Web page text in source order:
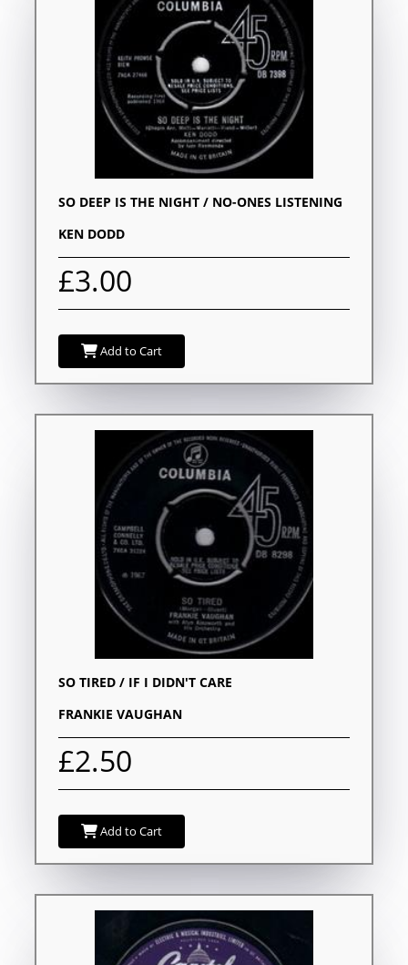
SO DEEP IS THE NIGHT / NO-ONES LISTENING
KEN DODD
£3.00
Add to Cart
SO TIRED / IF I DIDN'T CARE
FRANKIE VAUGHAN
£2.50
Add to Cart